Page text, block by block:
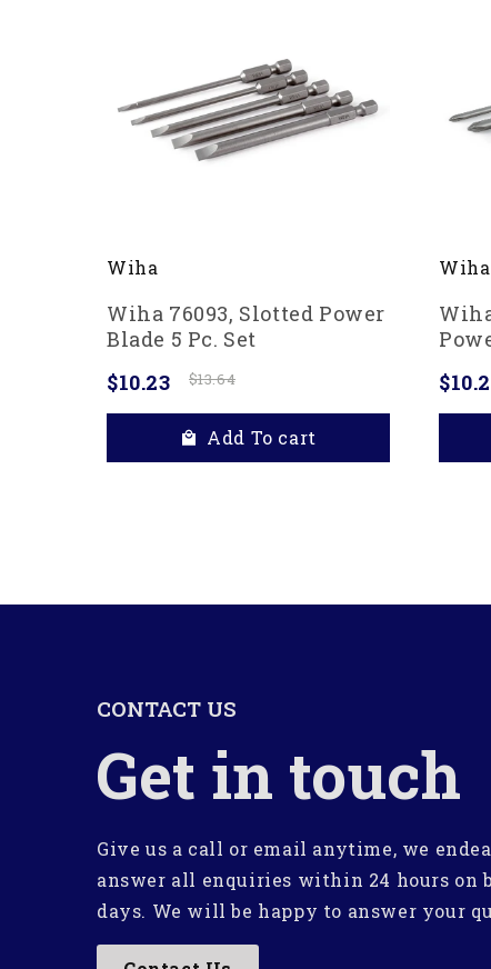
Wiha
Wiha 76093, Slotted Power
Blade 5 Pc. Set
$10.23
$13.64
Add To cart
Wiha
CONTACT US
Get in touch
Give us a call or email anytime, we
answer all enquiries within 24 hours on
days. We will be happy to answer your